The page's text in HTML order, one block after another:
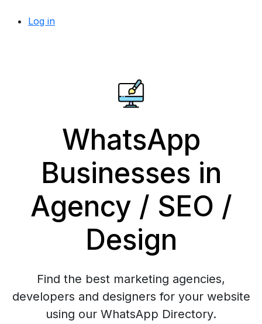
Log in
WhatsApp
Businesses in
Agency / SEO /
Design
Find the best marketing agencies,
developers and designers for your website
using our WhatsApp Directory.